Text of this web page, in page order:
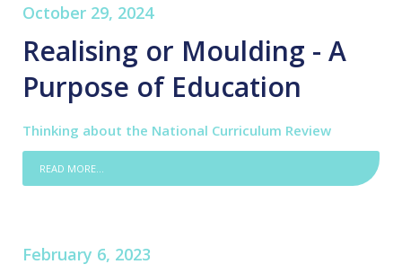
October 29, 2024
Realising or Moulding - A
Purpose of Education
Thinking about the National Curriculum Review
READ MORE...
February 6, 2023